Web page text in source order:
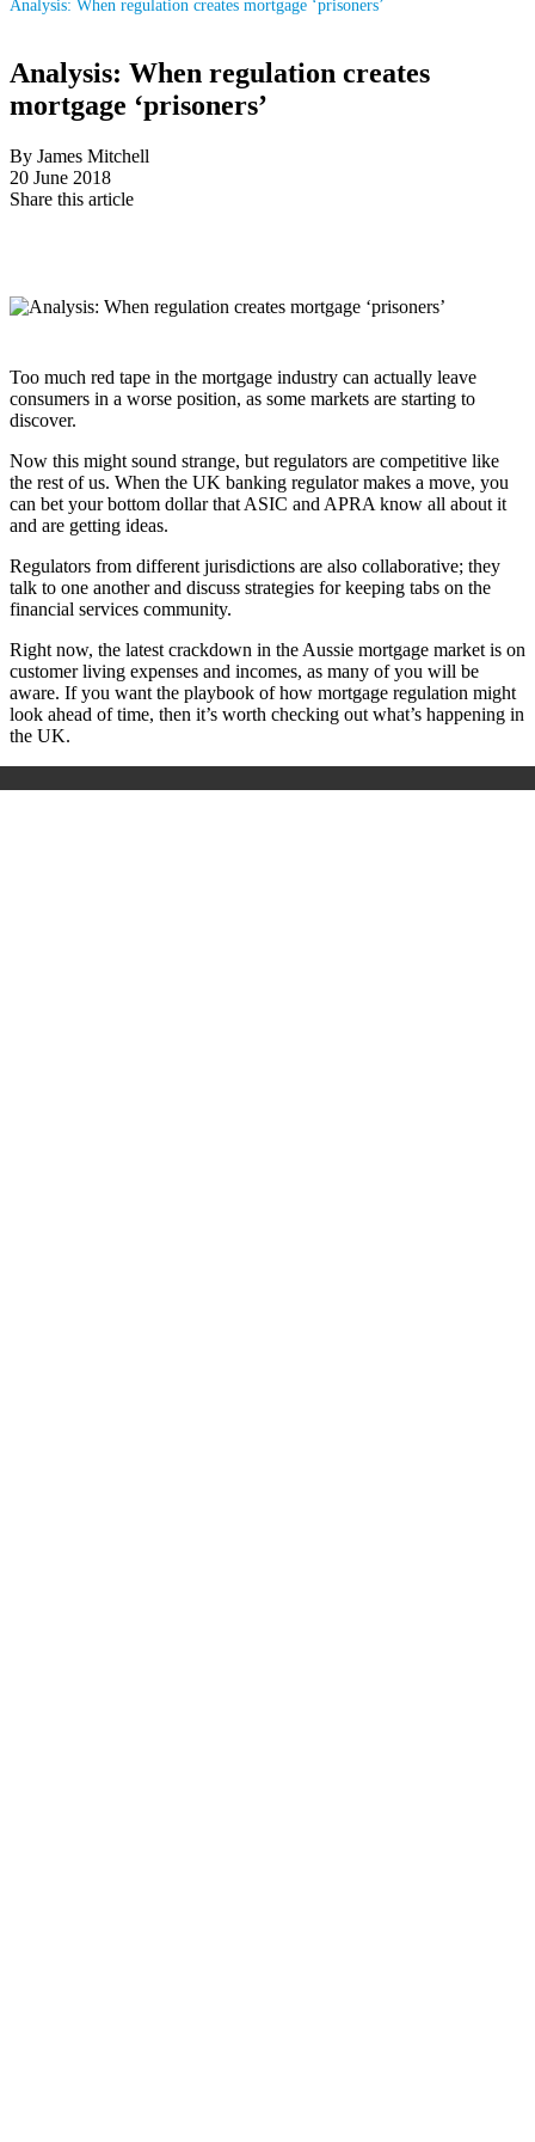
Analysis: When regulation creates mortgage ‘prisoners’
Analysis: When regulation creates
mortgage ‘prisoners’
By James Mitchell
20 June 2018
Share this article
Too much red tape in the mortgage industry can actually leave
consumers in a worse position, as some markets are starting to
discover.
Now this might sound strange, but regulators are competitive like
the rest of us. When the UK banking regulator makes a move, you
can bet your bottom dollar that ASIC and APRA know all about it
and are getting ideas.
Regulators from different jurisdictions are also collaborative; they
talk to one another and discuss strategies for keeping tabs on the
financial services community.
Right now, the latest crackdown in the Aussie mortgage market is on
customer living expenses and incomes, as many of you will be
aware. If you want the playbook of how mortgage regulation might
look ahead of time, then it’s worth checking out what’s happening in
the UK.